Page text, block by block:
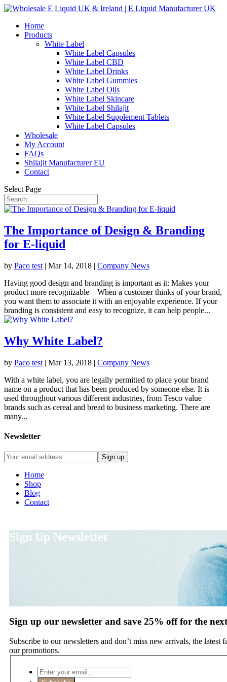
Home
Products
White Label
White Label Capsules
White Label CBD
White Label Drinks
White Label Gummies
White Label Oils
White Label Skincare
White Label Shilajit
White Label Supplement Tablets
White Label Capsules
Wholesale
My Account
FAQs
Shilajit Manufacturer EU
Contact
Select Page
The Importance of Design & Branding
for E-liquid
by Paco test | Mar 14, 2018 | Company News
Having good design and branding is important as it: Makes your
product more recognizable – When a customer thinks of your brand,
you want them to associate it with an enjoyable experience. If your
branding is consistent and easy to recognize, it can help people...
Why White Label?
by Paco test | Mar 13, 2018 | Company News
With a white label, you are legally permitted to place your brand
name on a product that has been produced by someone else. It is
used throughout various different industries, from Tesco value
brands such as cereal and bread to business marketing. There are
many...
Newsletter
Home
Shop
Blog
Contact
Sign Up Newsletter
Sign up our newsletter and save 25% off for the
Subscribe to our newsletters and don’t miss new arrivals, the latest
our promotions.